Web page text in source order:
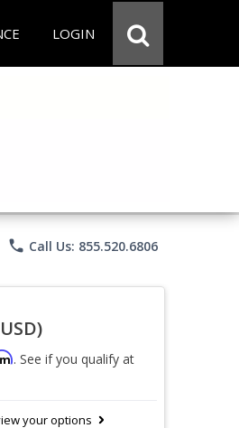
LOGIN
phone Call Us: 855.520.6806
. See if you qualify at
your options